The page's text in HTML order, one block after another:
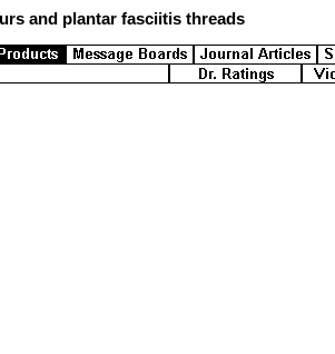
and plantar fasciitis threads